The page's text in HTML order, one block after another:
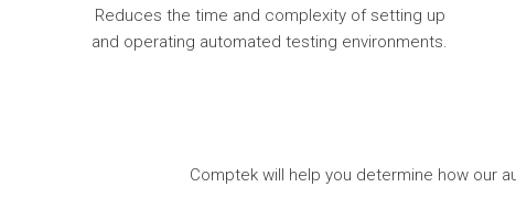
Reduces the time and complexity of setting up
and operating automated testing environments.
Comptek will help you determine how our